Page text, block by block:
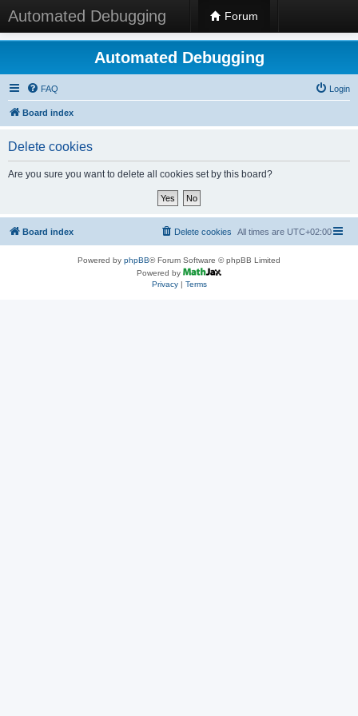
Automated Debugging Forum
Automated Debugging
FAQ Login
Board index
Delete cookies
Are you sure you want to delete all cookies set by this board?
Board index All times are UTC+02:00
Delete cookies
Powered by phpBB® Forum Software © phpBB Limited
Powered by
Privacy| Terms